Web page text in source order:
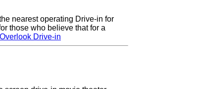
nearest operating Drive-in for
those who believe that for a
Drive-in